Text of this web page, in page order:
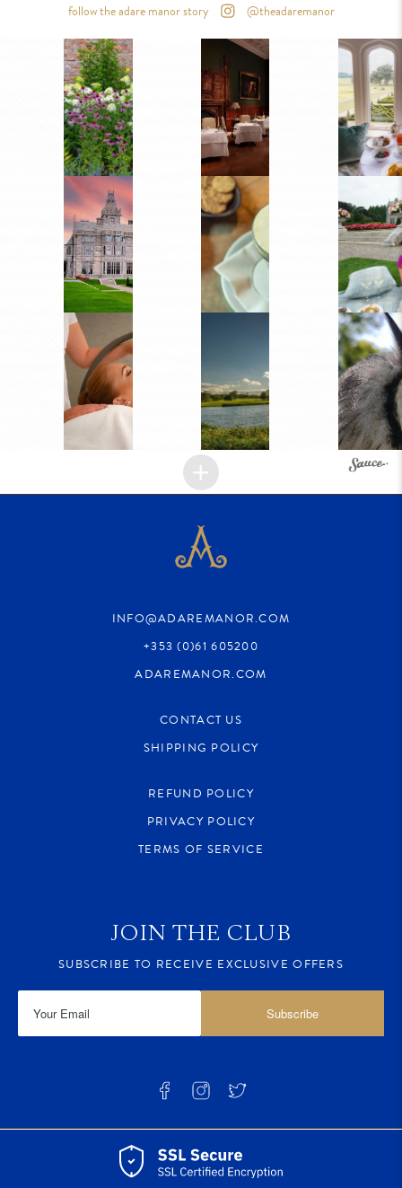
follow the adare manor story @theadaremanor
INFO@ADAREMANOR.COM
+353 (0)61 605200
ADAREMANOR.COM
CONTACT US
SHIPPING POLICY
REFUND POLICY
PRIVACY POLICY
TERMS OF SERVICE
JOIN THE CLUB
SUBSCRIBE TO RECEIVE EXCLUSIVE OFFERS
Subscribe